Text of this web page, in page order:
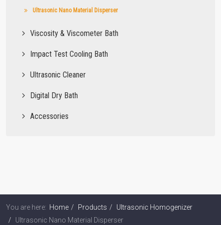
Ultrasonic Nano Material Disperser
Viscosity & Viscometer Bath
Impact Test Cooling Bath
Ultrasonic Cleaner
Digital Dry Bath
Accessories
You are here: Home Products
Ultrasonic Homogenizer
Ultrasonic Nano Material Disperser